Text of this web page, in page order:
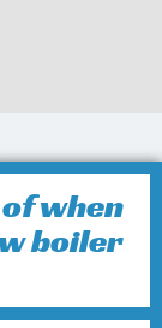
when
boiler